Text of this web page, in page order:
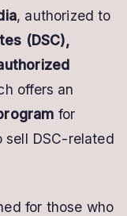
, authorized to
(DSC),
offers an
for
sell DSC-related
for those who